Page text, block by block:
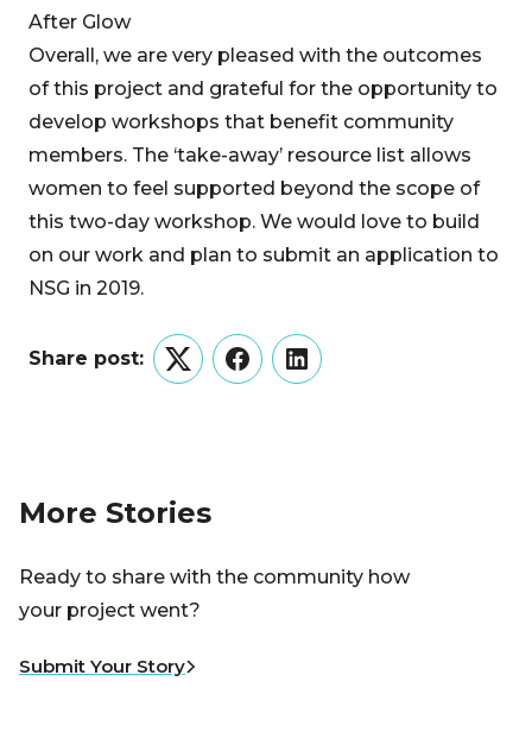
After Glow
Overall, we are very pleased with the outcomes
of this project and grateful for the opportunity to
develop workshops that benefit community
members. The ‘take-away’ resource list allows
women to feel supported beyond the scope of
this two-day workshop. We would love to build
on our work and plan to submit an application to
NSG in 2019.
Share post:
TwitterFacebookLinkedIn
More Stories
Ready to share with the community how
your project went?
Submit Your Story